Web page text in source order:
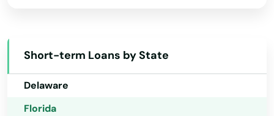
Short-term Loans by State
Connecticut
Delaware
Florida
Defuniak Springs
Deland